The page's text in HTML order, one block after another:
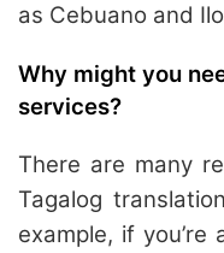
as Cebuano and
Why might you
services?
There are many
Tagalog
example, if